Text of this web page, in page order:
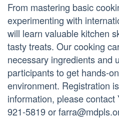
From mastering basic
experimenting with
will learn valuable kitchen
tasty treats. Our cooking
necessary ingredients and
participants to get hands-
environment. Registration
information, please
921-5819 or